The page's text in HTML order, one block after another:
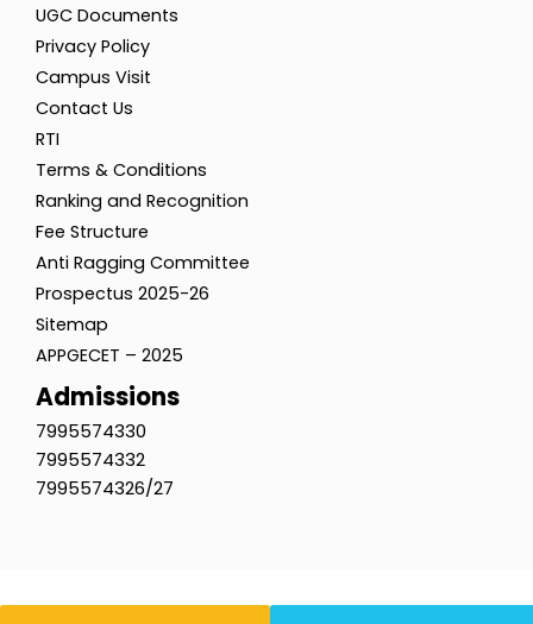
UGC Documents
Privacy Policy
Campus Visit
Contact Us
RTI
Terms & Conditions
Ranking and Recognition
Fee Structure
Anti Ragging Committee
Prospectus 2025-26
Sitemap
APPGECET – 2025
Admissions
7995574330
7995574332
7995574326/27